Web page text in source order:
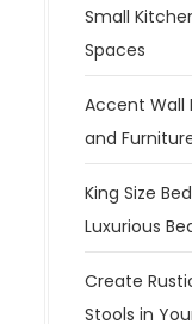
Small
Spaces
Accent Wall
and
King Size
Luxurious
Create
Stools in